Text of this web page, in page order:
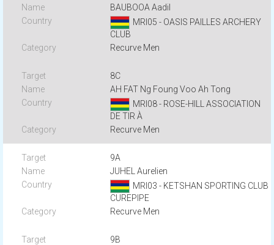
BAUBOOA Aadil
MRI05 - OASIS PAILLES ARCHERY
CLUB
Recurve Men
8C
AH FAT Ng Foung Voo Ah Tong
MRI08 - ROSE-HILL ASSOCIATION
DE TIR À
Recurve Men
9A
JUHEL Aurelien
MRI03 - KETSHAN SPORTING CLUB
CUREPIPE
Recurve Men
9B